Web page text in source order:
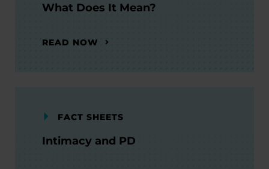
What Does It Mean?
READ NOW
FACT SHEETS
Intimacy and PD